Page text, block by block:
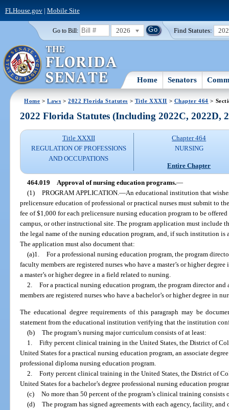
FLHouse.gov| Mobile Site
Go to Bill: 2026 Find Statutes:
Home Senators
Home >Laws >2022 Florida Statutes > Title XXXII > Chapter 464 >
2022 Florida Statutes (Including 2022C, 2022D,
Title XXXII
REGULATION OF PROFESSIONS
AND OCCUPATIONS
Chapter 464
NURSING
Entire Chapter
464.019 Approval of nursing education programs.—
(1) PROGRAM APPLICATION. —An educational institution that
prelicensure education of professional or practical nurses must submit to
fee of $1,000 for each prelicensure nursing education program to be
campus, or other instructional site. The program application must include
the legal name of the nursing education program, and, if such institution is
The application must also document that:
(a)1. For a professional nursing education program, the program
faculty members are registered nurses who have a master’s or higher
a master’s or higher degree in a field related to nursing.
2. For a practical nursing education program, the program director and
members are registered nurses who have a bachelor’s or higher degree in
The educational degree requirements of this paragraph may be
statement from the educational institution verifying that the institution
(b) The program’s nursing major curriculum consists of at least:
1. Fifty percent clinical training in the United States, the District of
United States for a practical nursing education program, an associate
professional diploma nursing education program.
2. Forty percent clinical training in the United States, the District of
United States for a bachelor’s degree professional nursing education
(c) No more than 50 percent of the program’s clinical training
(d) The program has signed agreements with each agency, facility,